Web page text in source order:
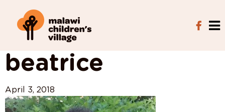
View All Posts
beatrice
April 3, 2018